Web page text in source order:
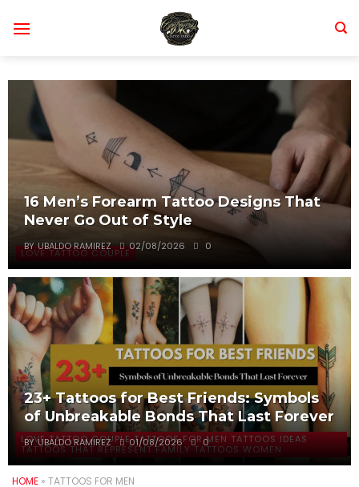
LOVE TATTOO COUPLE
16 Men’s Forearm Tattoo Designs That
Never Go Out of Style
BY UBALDO RAMIREZ 02/08/2026 0
LOVE TATTOO COUPLE TATTOOS FOR MEN TATTOOS IDEAS
TATTOOS THAT REPRESENT FAMILY TATTOOS WOMEN
23+ Tattoos for Best Friends: Symbols
of Unbreakable Bonds That Last Forever
BY UBALDO RAMIREZ 01/08/2026 0
HOME » TATTOOS FOR MEN